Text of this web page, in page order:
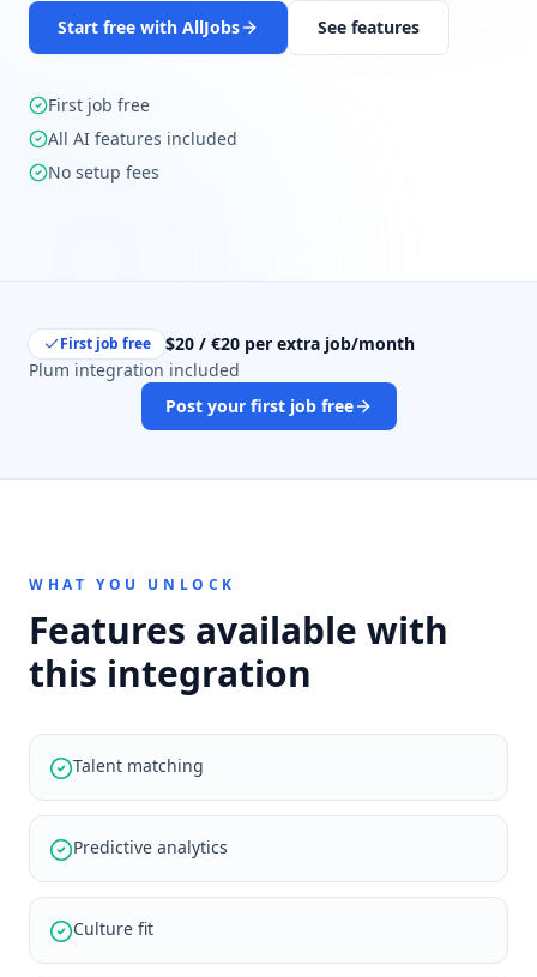
Start free with AllJobs See features
First job free
All AI features included
No setup fees
First job free
$20 / €20 per extra job/month
Plum integration included
Post your first job free
WHAT YOU UNLOCK
Features available with
this integration
Talent matching
Predictive analytics
Culture fit